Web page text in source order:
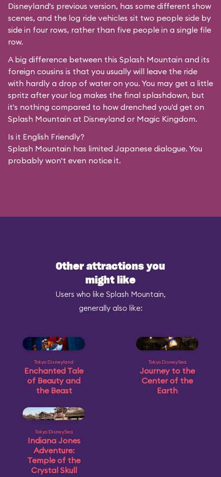
Disneyland's previous version, has some different show
scenes, and the log ride vehicles sit two people side by
side in four rows, rather than five people in a single file
row.
A big difference between this Splash Mountain and its
foreign cousins is that you usually will leave the ride
with hardly a drop of water on you. You may get a little
spritz after your log makes the final splashdown, but
it's nothing compared to how drenched you'd get on
Splash Mountain at Disneyland or Magic Kingdom.
Is it English Friendly?
Splash Mountain has limited Japanese dialogue. You
probably won't even notice it.
Other attractions you
might like
Users who like Splash Mountain,
generally also like:
Tokyo Disneyland
Enchanted Tale
of Beauty and
the Beast
Tokyo DisneySea
Journey to the
Center of the
Earth
Tokyo DisneySea
Indiana Jones
Adventure:
Temple of the
Crystal Skull